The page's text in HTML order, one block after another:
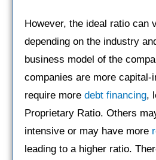
However, the ideal ratio can
depending on the industry
business model of the
companies are more capital-
require more debt financing,
Proprietary Ratio. Others
intensive or may have more
leading to a higher ratio.